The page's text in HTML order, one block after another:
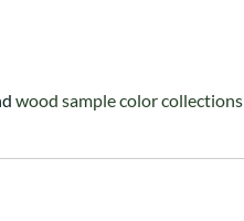
wood sample color collections